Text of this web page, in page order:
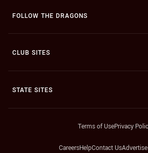
FOLLOW THE DRAGONS
CLUB SITES
STATE SITES
Terms of UsePrivacy
CareersHelpContact Us